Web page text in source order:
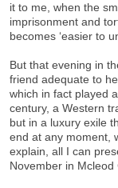
it to me, when the
imprisonment and
becomes ‘easier to
But that evening in
friend adequate to
which in fact played
century, a Western
but in a luxury exile
end at any moment,
explain, all I can
November in